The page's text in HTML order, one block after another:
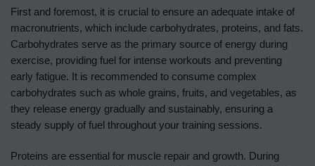
First and foremost, it is crucial to ensure an adequate intake of
macronutrients, which include carbohydrates, proteins, and fats.
Carbohydrates serve as the primary source of energy during
exercise, providing fuel for intense workouts and preventing
early fatigue. It is recommended to consume complex
carbohydrates such as whole grains, fruits, and vegetables, as
they release energy gradually and sustainably, ensuring a
steady supply of fuel throughout your training sessions.
Proteins are essential for muscle repair and growth. During